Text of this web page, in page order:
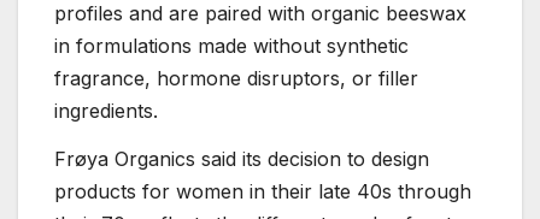
profiles and are paired with organic beeswax
in formulations made without synthetic
fragrance, hormone disruptors, or filler
ingredients.
Frøya Organics said its decision to design
products for women in their late 40s through